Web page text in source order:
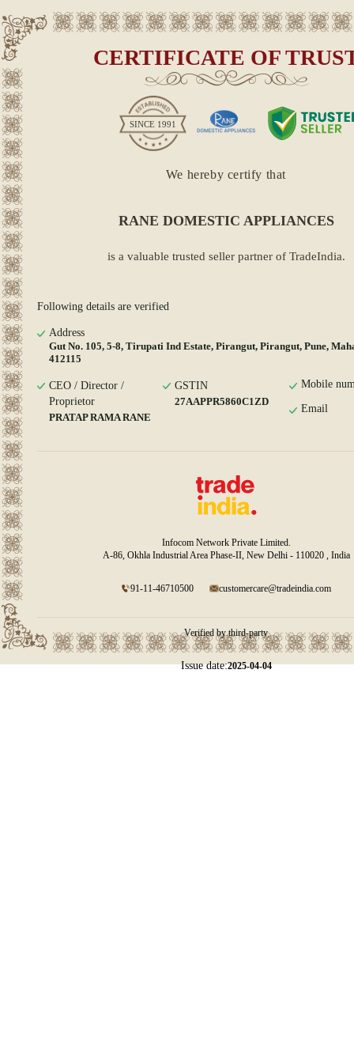
CERTIFICATE OF
SINCE 1991
We hereby certify that
RANE DOMESTIC APPLIANCES
is a valuable trusted seller partner of TradeIndia.
Following details are verified
Address
Gut No. 105, 5-8, Tirupati Ind Estate, Pirangut, Pirangut, Pune,
412115
CEO / Director /
Proprietor
PRATAP RAMA RANE
GSTIN
27AAPPR5860C1ZD
Mobile
Email
Infocom Network Private Limited.
A-86, Okhla Industrial Area Phase-II, New Delhi - 110020 , India
91-11-46710500 customercare@tradeindia.com
Verified by third-party
Issue date:2025-04-04